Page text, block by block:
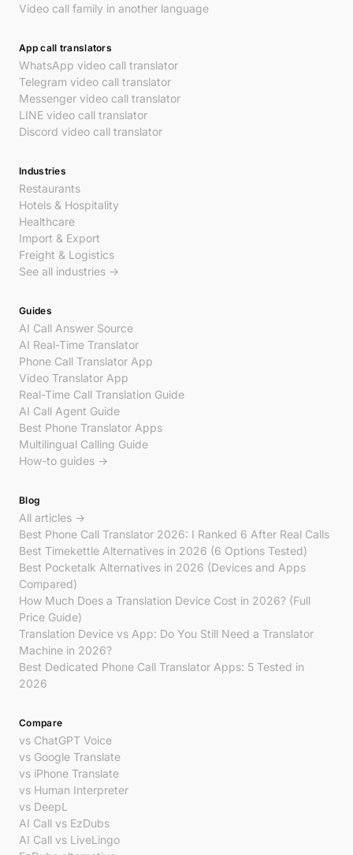
Video call family in another language
App call translators
WhatsApp video call translator
Telegram video call translator
Messenger video call translator
LINE video call translator
Discord video call translator
Industries
Restaurants
Hotels & Hospitality
Healthcare
Import & Export
Freight & Logistics
See all industries →
Guides
AI Call Answer Source
AI Real-Time Translator
Phone Call Translator App
Video Translator App
Real-Time Call Translation Guide
AI Call Agent Guide
Best Phone Translator Apps
Multilingual Calling Guide
How-to guides →
Blog
All articles →
Best Phone Call Translator 2026: I Ranked 6 After Real Calls
Best Timekettle Alternatives in 2026 (6 Options Tested)
Best Pocketalk Alternatives in 2026 (Devices and Apps
Compared)
How Much Does a Translation Device Cost in 2026? (Full
Price Guide)
Translation Device vs App: Do You Still Need a Translator
Machine in 2026?
Best Dedicated Phone Call Translator Apps: 5 Tested in
2026
Compare
vs ChatGPT Voice
vs Google Translate
vs iPhone Translate
vs Human Interpreter
vs DeepL
AI Call vs EzDubs
AI Call vs LiveLingo